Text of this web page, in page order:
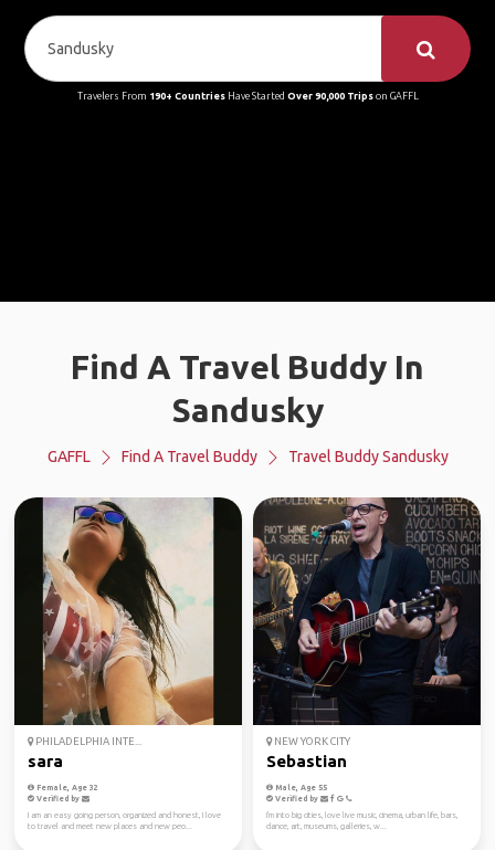
Travelers From 190+ CountriesHave Started Over 90,000 Tripson GAFFL
Find A Travel Buddy In
Sandusky
GAFFL Find A Travel Buddy Travel Buddy Sandusky
PHILADELPHIA INTE...
sara
Female, Age 32
Verified by
I am an easy going person, organized and honest, I love
to travel and meet new places and new peo...
NEW YORK CITY
Sebastian
Male, Age 55
Verified by
I'm into big cities, love live music, cinema, urban life, bars,
dance, art, museums, galleries, w...